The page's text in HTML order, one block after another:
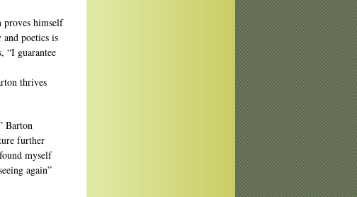
proves himself
poetics is
“I guarantee
thrives
Barton
further
myself
again”